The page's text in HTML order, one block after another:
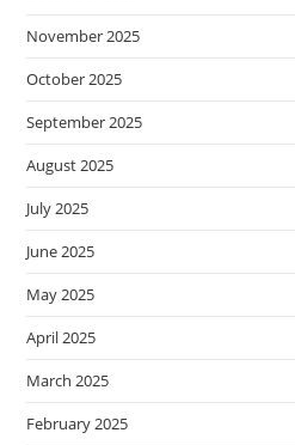
November 2025
October 2025
September 2025
August 2025
July 2025
June 2025
May 2025
April 2025
March 2025
February 2025